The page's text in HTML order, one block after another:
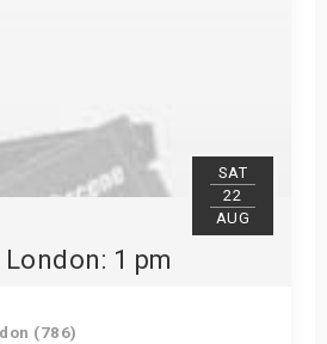
SAT
22
AUG
1 pm
(786)